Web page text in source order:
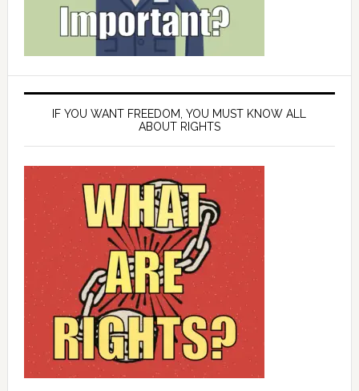
IF YOU WANT FREEDOM, YOU MUST KNOW ALL
ABOUT RIGHTS